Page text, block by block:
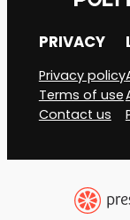
PRIVACY
Privacy policy
Terms of use
Contact us